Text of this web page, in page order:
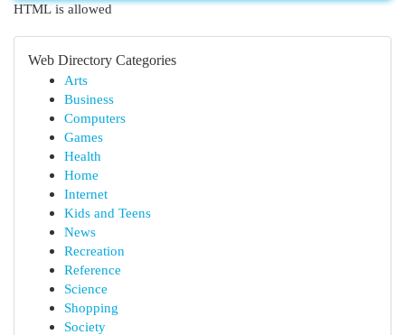
HTML is allowed
Web Directory Categories
Arts
Business
Computers
Games
Health
Home
Internet
Kids and Teens
News
Recreation
Reference
Science
Shopping
Society